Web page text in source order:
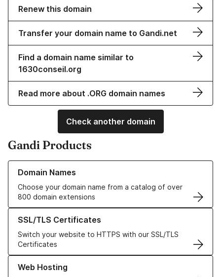
Renew this domain
Transfer your domain name to Gandi.net
Find a domain name similar to
1630conseil.org
Read more about .ORG domain names
Check another domain
Gandi Products
Domain Names
Choose your domain name from a catalog of over
800 domain extensions
Learn more about our Domain Names
SSL/TLS Certificates
Switch your website to HTTPS with our SSL/TLS
Certificates
Learn more about our SSL/TLS Certificates
Web Hosting
Learn more about our Web Hosting solutions